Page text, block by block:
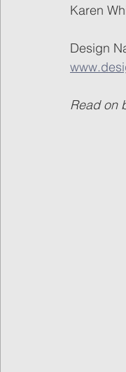
Karen
Design
Read on